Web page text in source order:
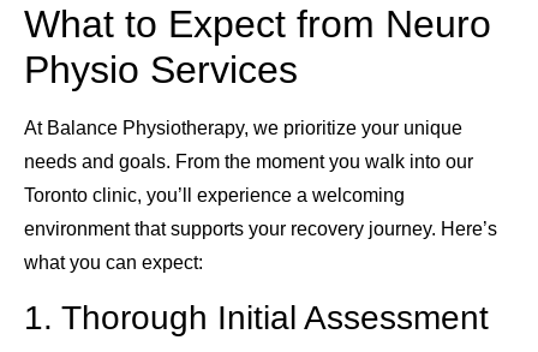
What to Expect from Neuro
Physio Services
At Balance Physiotherapy, we prioritize your unique
needs and goals. From the moment you walk into our
Toronto clinic, you’ll experience a welcoming
environment that supports your recovery journey. Here’s
what you can expect:
1. Thorough Initial Assessment